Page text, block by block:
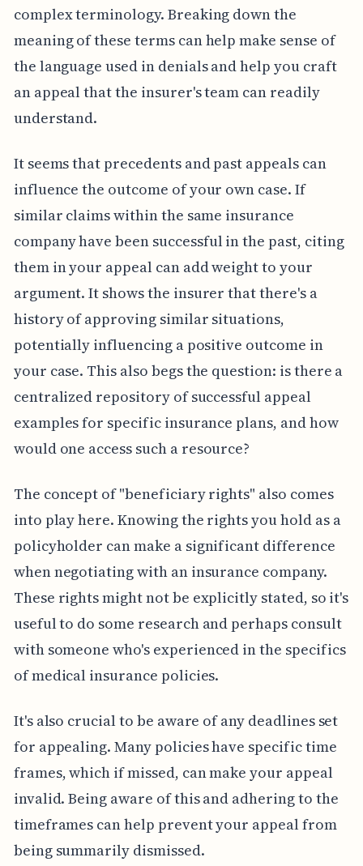
complex terminology. Breaking down the
meaning of these terms can help make sense of
the language used in denials and help you craft
an appeal that the insurer's team can readily
understand.
It seems that precedents and past appeals can
influence the outcome of your own case. If
similar claims within the same insurance
company have been successful in the past, citing
them in your appeal can add weight to your
argument. It shows the insurer that there's a
history of approving similar situations,
potentially influencing a positive outcome in
your case. This also begs the question: is there a
centralized repository of successful appeal
examples for specific insurance plans, and how
would one access such a resource?
The concept of "beneficiary rights" also comes
into play here. Knowing the rights you hold as a
policyholder can make a significant difference
when negotiating with an insurance company.
These rights might not be explicitly stated, so it's
useful to do some research and perhaps consult
with someone who's experienced in the specifics
of medical insurance policies.
It's also crucial to be aware of any deadlines set
for appealing. Many policies have specific time
frames, which if missed, can make your appeal
invalid. Being aware of this and adhering to the
timeframes can help prevent your appeal from
being summarily dismissed.